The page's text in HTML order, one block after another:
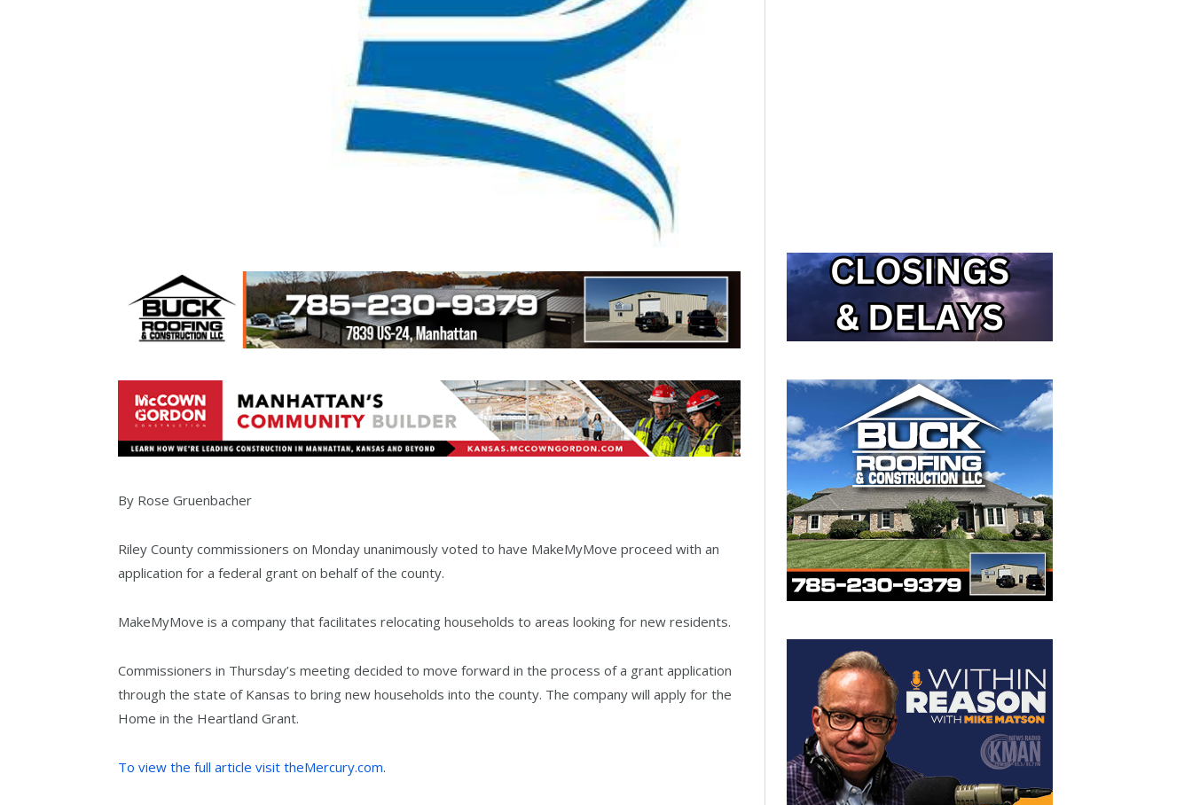
By Rose Gruenbacher
Riley County commissioners on Monday unanimously voted to have MakeMyMove proceed with an
application for a federal grant on behalf of the county.
MakeMyMove is a company that facilitates relocating households to areas looking for new residents.
Commissioners in Thursday’s meeting decided to move forward in the process of a grant application
through the state of Kansas to bring new households into the county. The company will apply for the
Home in the Heartland Grant.
To view the full article visit theMercury.com.